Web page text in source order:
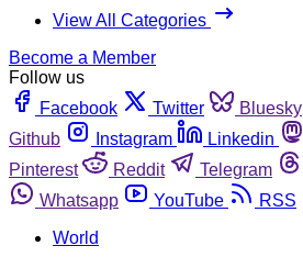
View All Categories
Become a Member
Follow us
Facebook
Twitter Bluesky
Github
Instagram Linkedin
Pinterest
Reddit Telegram
Whatsapp
YouTube
RSS
World